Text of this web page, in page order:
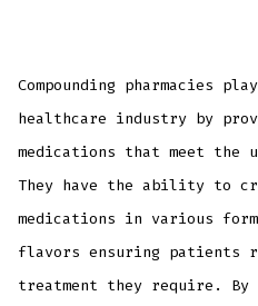
Compounding pharmacies
healthcare industry by
medications that meet the
They have the ability to
medications in various
flavors ensuring patients
treatment they require. By